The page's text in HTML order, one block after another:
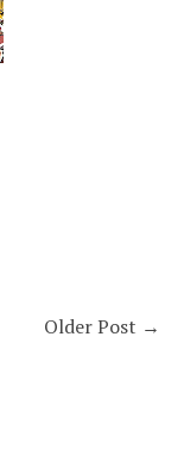
Older Post →